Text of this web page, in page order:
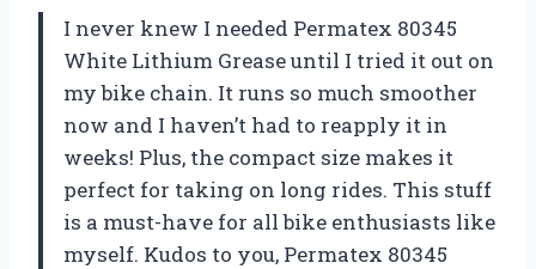
I never knew I needed Permatex 80345
White Lithium Grease until I tried it out on
my bike chain. It runs so much smoother
now and I haven’t had to reapply it in
weeks! Plus, the compact size makes it
perfect for taking on long rides. This stuff
is a must-have for all bike enthusiasts like
myself. Kudos to you, Permatex 80345